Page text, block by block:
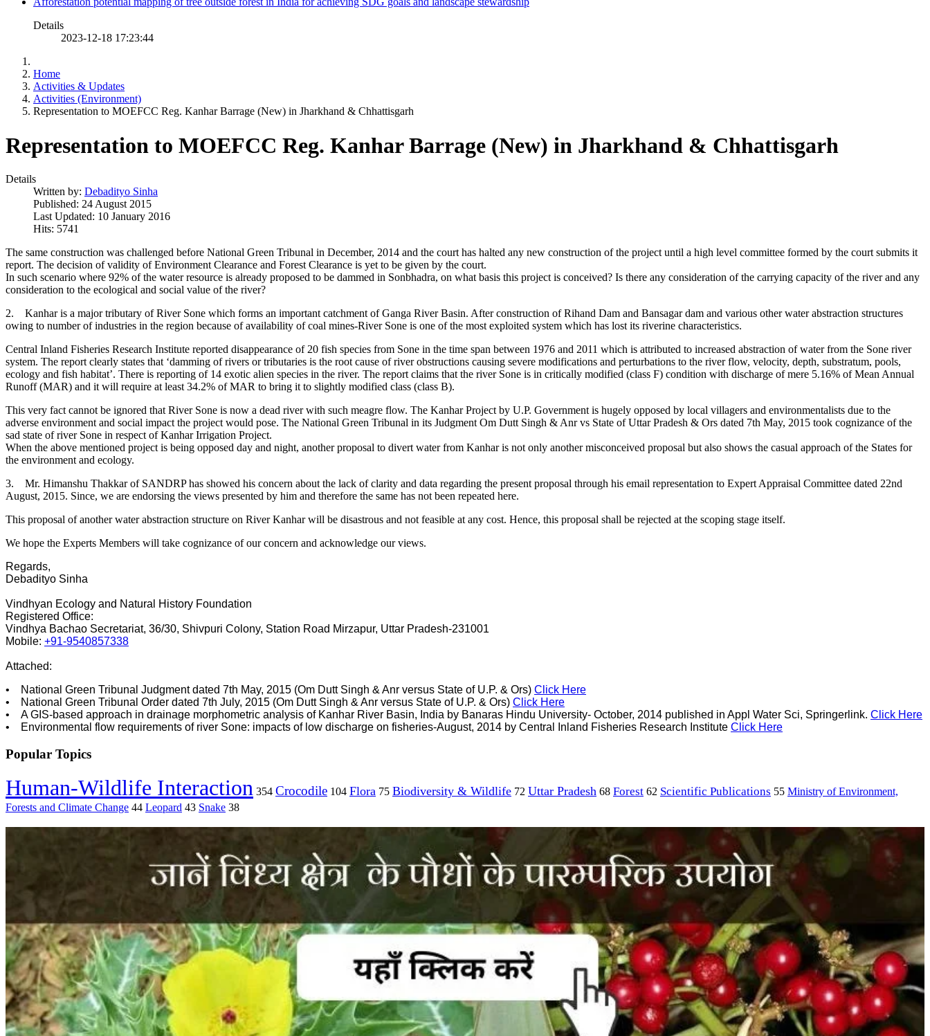
Details
2023-12-18 17:23:44
Home
Activities & Updates
Activities (Environment)
Representation to MOEFCC Reg. Kanhar Barrage (New) in Jharkhand & Chhattisgarh
Representation to MOEFCC Reg. Kanhar Barrage (New) in Jharkhand & Chhattisgarh
Details
Written by: Debadityo Sinha
Published: 24 August 2015
Last Updated: 10 January 2016
Hits: 5741
The same construction was challenged before National Green Tribunal in December, 2014 and the court has halted any new construction of the project until a high level committee formed by the court submits it
report. The decision of validity of Environment Clearance and Forest Clearance is yet to be given by the court.
In such scenario where 92% of the water resource is already proposed to be dammed in Sonbhadra, on what basis this project is conceived? Is there any consideration of the carrying capacity of the river and any
consideration to the ecological and social value of the river?
2. Kanhar is a major tributary of River Sone which forms an important catchment of Ganga River Basin. After construction of Rihand Dam and Bansagar dam and various other water abstraction structures
owing to number of industries in the region because of availability of coal mines-River Sone is one of the most exploited system which has lost its riverine characteristics.
Central Inland Fisheries Research Institute reported disappearance of 20 fish species from Sone in the time span between 1976 and 2011 which is attributed to increased abstraction of water from the Sone river
system. The report clearly states that ‘damming of rivers or tributaries is the root cause of river obstructions causing severe modifications and perturbations to the river flow, velocity, depth, substratum, pools,
ecology and fish habitat’. There is reporting of 14 exotic alien species in the river. The report claims that the river Sone is in critically modified (class F) condition with discharge of mere 5.16% of Mean Annual
Runoff (MAR) and it will require at least 34.2% of MAR to bring it to slightly modified class (class B).
This very fact cannot be ignored that River Sone is now a dead river with such meagre flow. The Kanhar Project by U.P. Government is hugely opposed by local villagers and environmentalists due to the
adverse environment and social impact the project would pose. The National Green Tribunal in its Judgment Om Dutt Singh & Anr vs State of Uttar Pradesh & Ors dated 7th May, 2015 took cognizance of the
sad state of river Sone in respect of Kanhar Irrigation Project.
When the above mentioned project is being opposed day and night, another proposal to divert water from Kanhar is not only another misconceived proposal but also shows the casual approach of the States for
the environment and ecology.
3. Mr. Himanshu Thakkar of SANDRP has showed his concern about the lack of clarity and data regarding the present proposal through his email representation to Expert Appraisal Committee dated 22nd
August, 2015. Since, we are endorsing the views presented by him and therefore the same has not been repeated here.
This proposal of another water abstraction structure on River Kanhar will be disastrous and not feasible at any cost. Hence, this proposal shall be rejected at the scoping stage itself.
We hope the Experts Members will take cognizance of our concern and acknowledge our views.
Regards,
Debadityo Sinha
Vindhyan Ecology and Natural History Foundation
Registered Office:
Vindhya Bachao Secretariat, 36/30, Shivpuri Colony, Station Road Mirzapur, Uttar Pradesh-231001
Mobile: +91-9540857338
Attached:
• National Green Tribunal Judgment dated 7th May, 2015 (Om Dutt Singh & Anr versus State of U.P. & Ors) Click Here
• National Green Tribunal Order dated 7th July, 2015 (Om Dutt Singh & Anr versus State of U.P. & Ors) Click Here
• A GIS-based approach in drainage morphometric analysis of Kanhar River Basin, India by Banaras Hindu University- October, 2014 published in Appl Water Sci, Springerlink. Click Here
• Environmental flow requirements of river Sone: impacts of low discharge on fisheries-August, 2014 by Central Inland Fisheries Research Institute Click Here
Popular Topics
Human-Wildlife Interaction 354 Crocodile 104 Flora 75 Biodiversity & Wildlife 72 Uttar Pradesh 68 Forest 62 Scientific Publications 55 Ministry of Environment,
Forests and Climate Change 44 Leopard 43 Snake 38